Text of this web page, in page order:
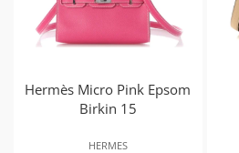
Hermès Micro Pink Epsom
Birkin 15
HERMES